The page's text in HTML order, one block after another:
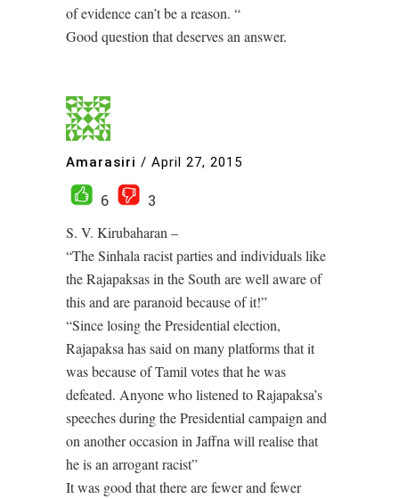
of evidence can’t be a reason. “
Good question that deserves an answer.
Amarasiri / April 27, 2015
6
3
S. V. Kirubaharan –
“The Sinhala racist parties and individuals like
the Rajapaksas in the South are well aware of
this and are paranoid because of it!”
“Since losing the Presidential election,
Rajapaksa has said on many platforms that it
was because of Tamil votes that he was
defeated. Anyone who listened to Rajapaksa’s
speeches during the Presidential campaign and
on another occasion in Jaffna will realise that
he is an arrogant racist”
It was good that there are fewer and fewer